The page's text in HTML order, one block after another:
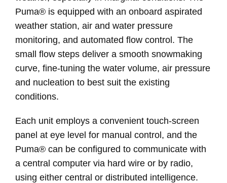
Puma® is equipped with an onboard aspirated
weather station, air and water pressure
monitoring, and automated flow control. The
small flow steps deliver a smooth snowmaking
curve, fine-tuning the water volume, air pressure
and nucleation to best suit the existing
conditions.
Each unit employs a convenient touch-screen
panel at eye level for manual control, and the
Puma® can be configured to communicate with
a central computer via hard wire or by radio,
using either central or distributed intelligence.